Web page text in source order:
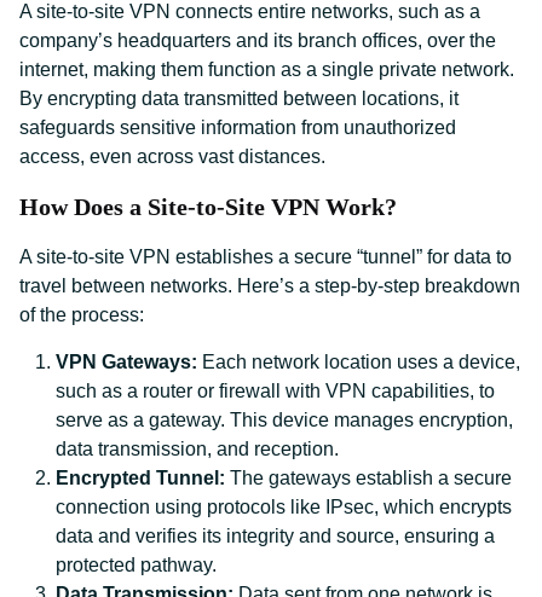
A site-to-site VPN connects entire networks, such as a
company’s headquarters and its branch offices, over the
internet, making them function as a single private network.
By encrypting data transmitted between locations, it
safeguards sensitive information from unauthorized
access, even across vast distances.
How Does a Site-to-Site VPN Work?
A site-to-site VPN establishes a secure “tunnel” for data to
travel between networks. Here’s a step-by-step breakdown
of the process:
VPN Gateways: Each network location uses a device,
such as a router or firewall with VPN capabilities, to
serve as a gateway. This device manages encryption,
data transmission, and reception.
Encrypted Tunnel: The gateways establish a secure
connection using protocols like IPsec, which encrypts
data and verifies its integrity and source, ensuring a
protected pathway.